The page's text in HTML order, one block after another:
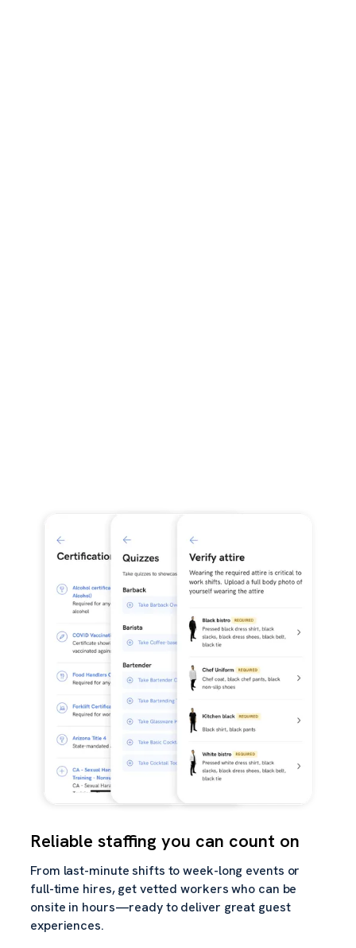
Reliable staffing you can count on
From last-minute shifts to week-long events or
full-time hires, get vetted workers who can be
onsite in hours—ready to deliver great guest
experiences.